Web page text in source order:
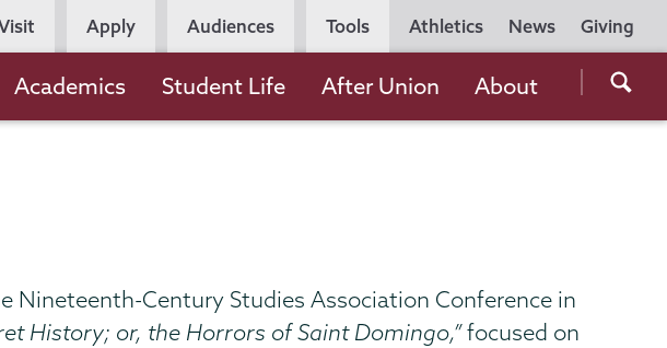
Utility
Navigation
Athletics News Giving
Apply Audiences Tools
the
Academics Student Life After Union About
Nineteenth-Century Studies Association Conference in
History; or, the Horrors of Saint Domingo,”focused on